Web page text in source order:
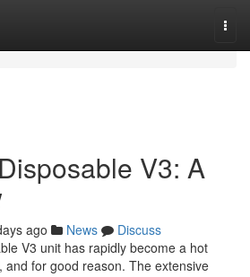
V3: A
ago News
Discuss
V3 unit has rapidly become a hot
and for good reason. The extensive